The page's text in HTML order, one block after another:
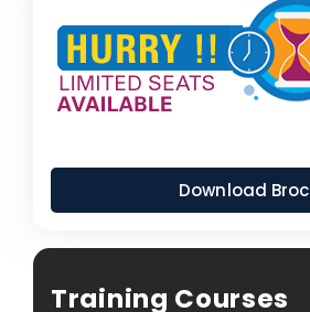
Download
Training Courses